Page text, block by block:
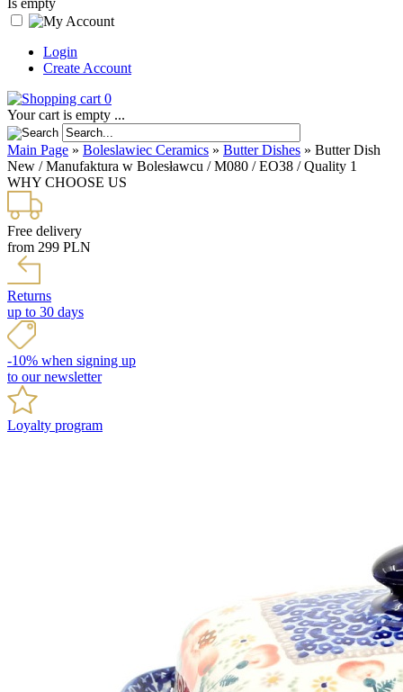
Is empty
Login
Create Account
0
Your cart is empty ...
Main Page » Boleslawiec Ceramics » Butter Dishes » Butter Dish
New / Manufaktura w Bolesławcu / M080 / EO38 / Quality 1
WHY CHOOSE US
Free delivery
from 299 PLN
Returns
up to 30 days
-10% when signing up
to our newsletter
Loyalty program